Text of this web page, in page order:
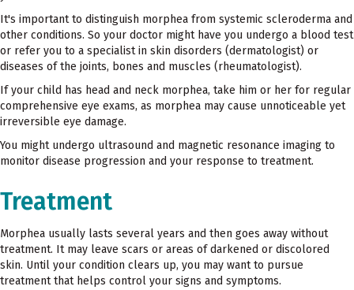
It's important to distinguish morphea from systemic scleroderma and
other conditions. So your doctor might have you undergo a blood test
or refer you to a specialist in skin disorders (dermatologist) or
diseases of the joints, bones and muscles (rheumatologist).
If your child has head and neck morphea, take him or her for regular
comprehensive eye exams, as morphea may cause unnoticeable yet
irreversible eye damage.
You might undergo ultrasound and magnetic resonance imaging to
monitor disease progression and your response to treatment.
Treatment
Morphea usually lasts several years and then goes away without
treatment. It may leave scars or areas of darkened or discolored
skin. Until your condition clears up, you may want to pursue
treatment that helps control your signs and symptoms.